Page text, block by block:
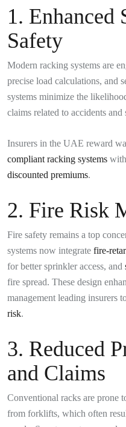
1. Enhanced
Safety
Modern racking systems are
precise load calculations, and
systems minimize the
claims related to accidents
Insurers in the UAE reward
compliant racking systems
discounted premiums.
2. Fire Risk
Fire safety remains a top
systems now integrate fire-
for better sprinkler access, and
fire spread. These design
management leading insurers
risk.
3. Reduced
and Claims
Conventional racks are prone
from forklifts, which often